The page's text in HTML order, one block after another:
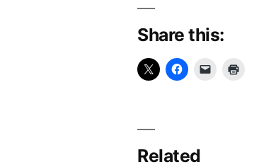
Share this:
Related